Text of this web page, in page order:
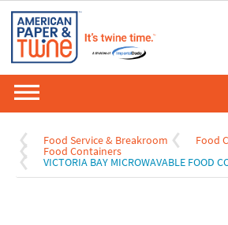
Food Service & Breakroom Food
Food Containers
VICTORIA BAY MICROWAVABLE FOOD